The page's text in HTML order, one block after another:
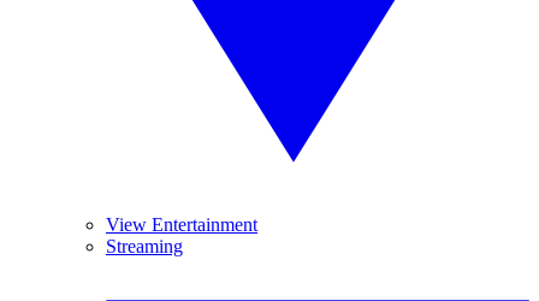
View Entertainment
Streaming